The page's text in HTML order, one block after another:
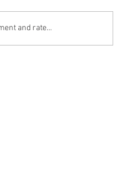
Intervention
and rate...